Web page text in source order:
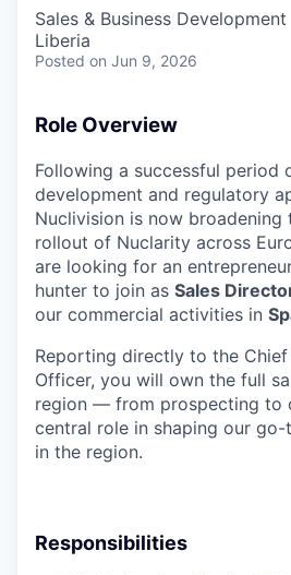
Sales & Business Development
Liberia
Posted on Jun 9, 2026
Role Overview
Following a successful period
development and regulatory
Nuclivision is now broadening
rollout of Nuclarity across
are looking for an
hunter to join as Sales
our commercial activities in
Reporting directly to the
Officer, you will own the full
region — from prospecting to
central role in shaping our
in the region.
Responsibilities